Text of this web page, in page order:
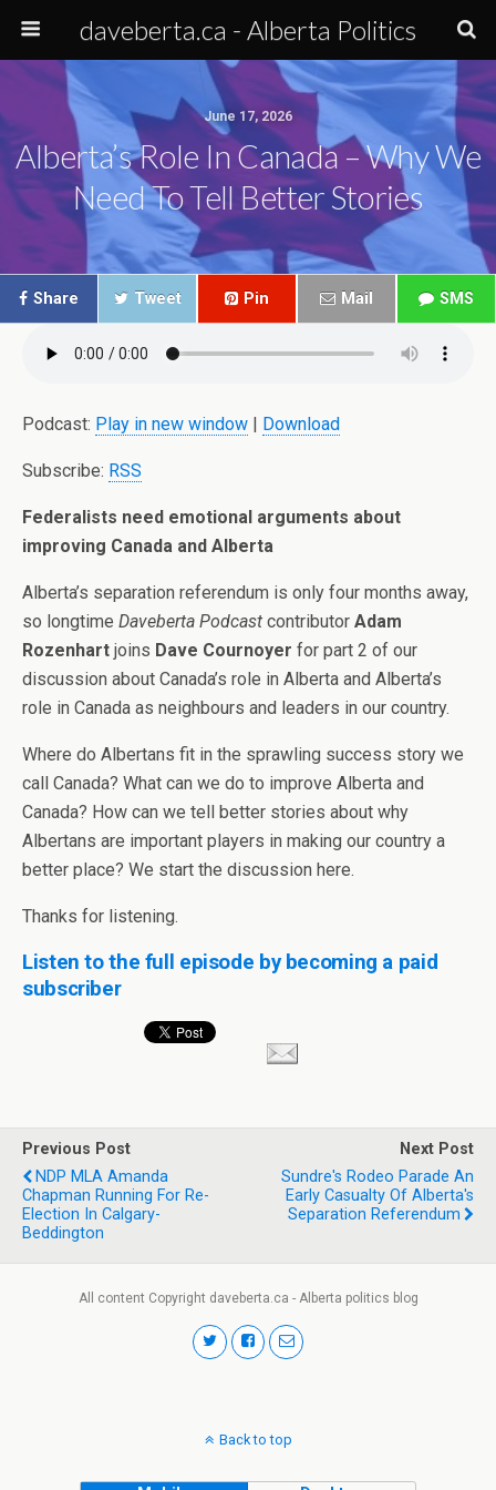
daveberta.ca - Alberta Politics
June 17, 2026
Alberta’s Role In Canada – Why We
Need To Tell Better Stories
Share Tweet Pin Mail SMS
Podcast: Play in new window | Download
Subscribe: RSS
Federalists need emotional arguments about
improving Canada and Alberta
Alberta’s separation referendum is only four months away,
so longtime Daveberta Podcast contributor Adam
Rozenhart joins Dave Cournoyer for part 2 of our
discussion about Canada’s role in Alberta and Alberta’s
role in Canada as neighbours and leaders in our country.
Where do Albertans fit in the sprawling success story we
call Canada? What can we do to improve Alberta and
Canada? How can we tell better stories about why
Albertans are important players in making our country a
better place? We start the discussion here.
Thanks for listening.
Listen to the full episode by becoming a paid
subscriber
Previous Post
NDP MLA Amanda
Chapman Running For Re-
Election In Calgary-
Beddington
Next Post
Sundre's Rodeo Parade An
Early Casualty Of Alberta's
Separation Referendum
All content Copyright daveberta.ca - Alberta politics blog
Back to top